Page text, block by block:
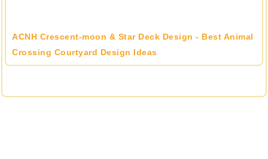
ACNH Crescent-moon & Star Deck Design - Best Animal
Crossing Courtyard Design Ideas